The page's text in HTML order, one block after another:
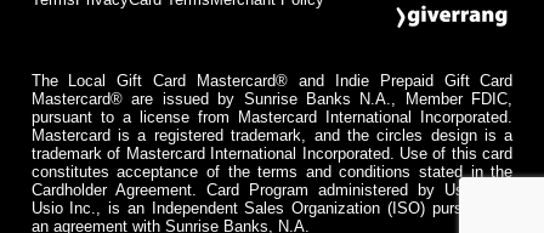
The Local Gift Card Mastercard® and Indie Prepaid Gift Card
Mastercard® are issued by Sunrise Banks N.A., Member FDIC,
pursuant to a license from Mastercard International Incorporated.
Mastercard is a registered trademark, and the circles design is a
trademark of Mastercard International Incorporated. Use of this card
constitutes acceptance of the terms and conditions stated in the
Cardholder Agreement. Card Program administered by Usio Inc.
Usio Inc., is an Independent Sales Organization (ISO) pursuant to
an agreement with Sunrise Banks, N.A.